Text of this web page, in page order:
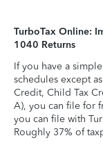
TurboTax Online:
1040 Returns
If you have a
schedules except
Credit, Child Tax
A), you can file for
you can file with
Roughly 37% of